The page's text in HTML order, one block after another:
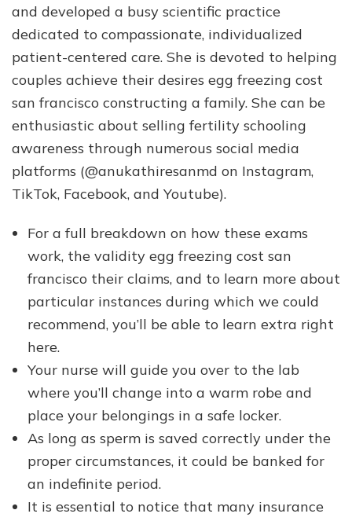
and developed a busy scientific practice
dedicated to compassionate, individualized
patient-centered care. She is devoted to helping
couples achieve their desires egg freezing cost
san francisco constructing a family. She can be
enthusiastic about selling fertility schooling
awareness through numerous social media
platforms (@anukathiresanmd on Instagram,
TikTok, Facebook, and Youtube).
For a full breakdown on how these exams
work, the validity egg freezing cost san
francisco their claims, and to learn more about
particular instances during which we could
recommend, you’ll be able to learn extra right
here.
Your nurse will guide you over to the lab
where you’ll change into a warm robe and
place your belongings in a safe locker.
As long as sperm is saved correctly under the
proper circumstances, it could be banked for
an indefinite period.
It is essential to notice that many insurance